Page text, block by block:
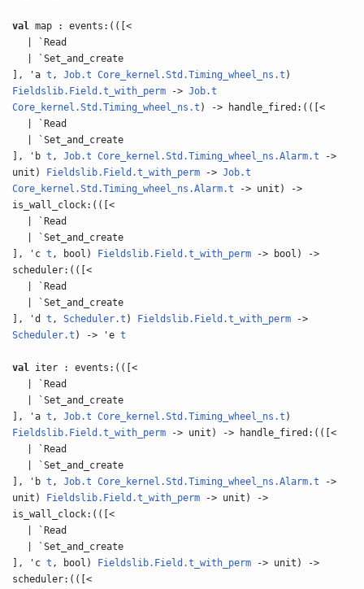
val map : events:(([<
| `Read
| `Set_and_create
], 'at ,Job.t Core_kernel.Std.Timing_wheel_ns.t )
Fieldslib.Field.t_with_perm ->Job.t
Core_kernel.Std.Timing_wheel_ns.t ) -> handle_fired:(([<
| `Read
| `Set_and_create
], 'bt ,Job.t Core_kernel.Std.Timing_wheel_ns.Alarm.t ->
unit)
Fieldslib.Field.t_with_perm ->Job.t
Core_kernel.Std.Timing_wheel_ns.Alarm.t -> unit) ->
is_wall_clock:(([<
| `Read
| `Set_and_create
], 'ct , bool) Fieldslib.Field.t_with_perm -> bool) ->
scheduler:(([<
| `Read
| `Set_and_create
], 'dt ,Scheduler.t ) Fieldslib.Field.t_with_perm ->
Scheduler.t ) -> 'et
val iter : events:(([<
| `Read
| `Set_and_create
], 'at ,Job.t Core_kernel.Std.Timing_wheel_ns.t )
Fieldslib.Field.t_with_perm -> unit) -> handle_fired:(([<
| `Read
| `Set_and_create
], 'bt ,Job.t Core_kernel.Std.Timing_wheel_ns.Alarm.t ->
unit)
Fieldslib.Field.t_with_perm -> unit) ->
is_wall_clock:(([<
| `Read
| `Set_and_create
], 'ct , bool) Fieldslib.Field.t_with_perm -> unit) ->
scheduler:(([<